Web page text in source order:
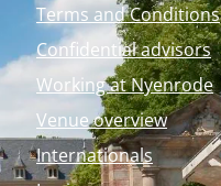
Terms and Conditions
Confidential advisors
Working at Nyenrode
Venue overview
Internationals